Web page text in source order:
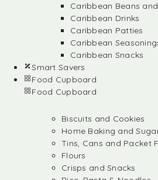
Caribbean Beans
Caribbean Drinks
Caribbean Patties
Caribbean
Caribbean Snacks
Smart Savers
Food Cupboard
Food Cupboard
Biscuits and Cookies
Home Baking and
Tins, Cans and Packet
Flours
Crisps and Snacks